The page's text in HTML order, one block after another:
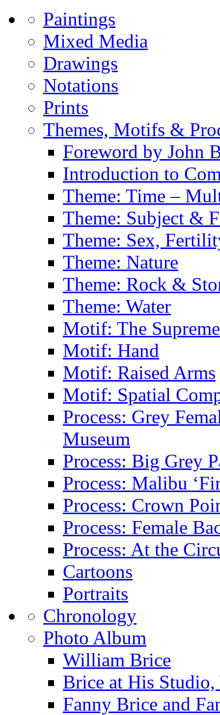
Paintings
Mixed Media
Drawings
Notations
Prints
Themes, Motifs &
Foreword by John
Introduction to
Theme: Time –
Theme: Subject &
Theme: Sex,
Theme: Nature
Theme: Rock &
Theme: Water
Motif: The
Motif: Hand
Motif: Raised Arms
Motif: Spatial
Process: Grey
Museum
Process: Big Grey
Process: Malibu
Process: Crown
Process: Female
Process: At the
Cartoons
Portraits
Chronology
Photo Album
William Brice
Brice at His
Fanny Brice and